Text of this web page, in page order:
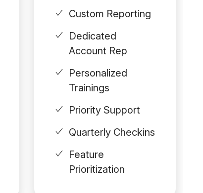
Custom Reporting
Dedicated
Account Rep
Personalized
Trainings
Priority Support
Quarterly Checkins
Feature
Prioritization